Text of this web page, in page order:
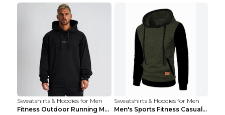
Sweatshirts & Hoodies for Men
Fitness Outdoor Running Men's Pullover SweatshirtF...
Sweatshirts & Hoodies for Men
Men's Sports Fitness Casual Jacquard Sweater Navy ...